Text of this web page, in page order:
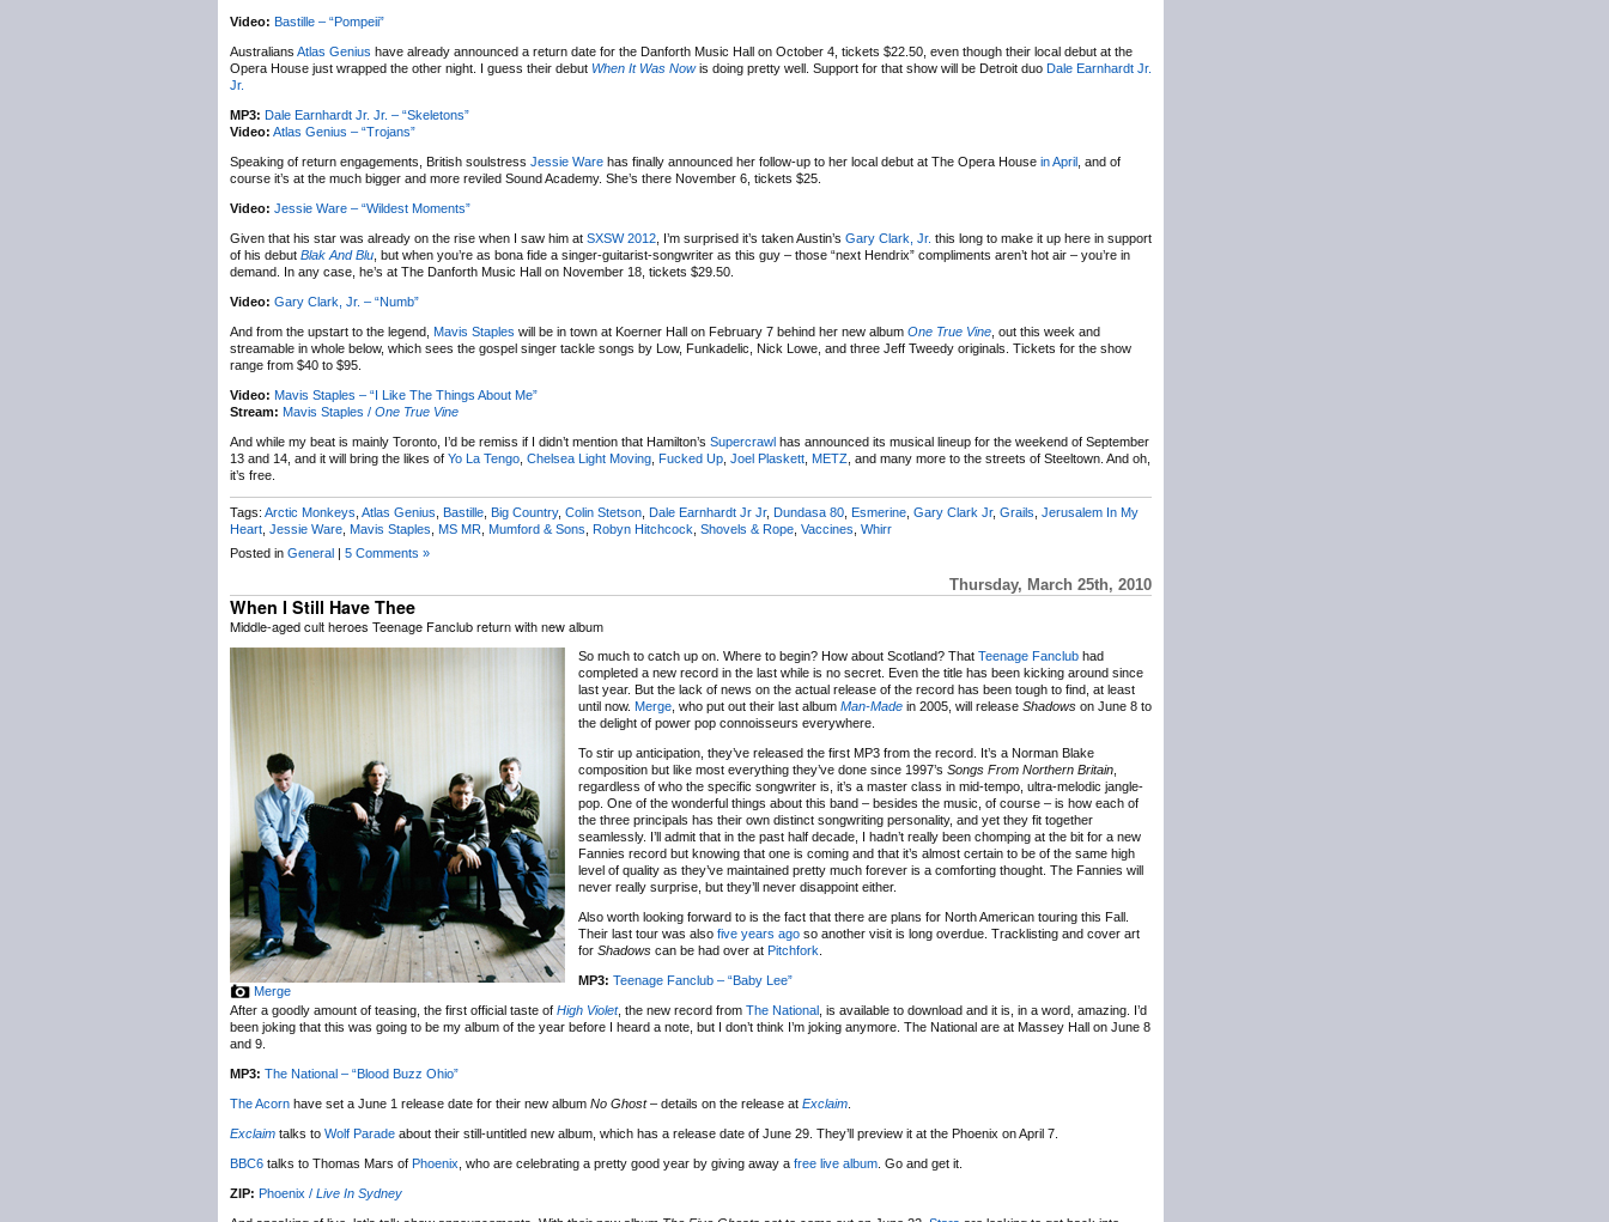
Video: Bastille – “Pompeii”
Australians Atlas Genius have already announced a return date for the Danforth Music Hall on October 4, tickets $22.50, even though their local debut at the
Opera House just wrapped the other night. I guess their debut When It Was Nowis doing pretty well. Support for that show will be Detroit duo Dale Earnhardt Jr.
Jr.
MP3: Dale Earnhardt Jr. Jr. – “Skeletons”
Video: Atlas Genius – “Trojans”
Speaking of return engagements, British soulstress Jessie Ware has finally announced her follow-up to her local debut at The Opera House in April , and of
course it’s at the much bigger and more reviled Sound Academy. She’s there November 6, tickets $25.
Video: Jessie Ware – “Wildest Moments”
Given that his star was already on the rise when I saw him at SXSW 2012 , I’m surprised it’s taken Austin’s Gary Clark, Jr. this long to make it up here in support
of his debut Blak And Blu , but when you’re as bona fide a singer-guitarist-songwriter as this guy – those “next Hendrix” compliments aren’t hot air – you’re in
demand. In any case, he’s at The Danforth Music Hall on November 18, tickets $29.50.
Video: Gary Clark, Jr. – “Numb”
And from the upstart to the legend, Mavis Staples will be in town at Koerner Hall on February 7 behind her new album One True Vine , out this week and
streamable in whole below, which sees the gospel singer tackle songs by Low, Funkadelic, Nick Lowe, and three Jeff Tweedy originals. Tickets for the show
range from $40 to $95.
Video: Mavis Staples – “I Like The Things About Me”
Stream: Mavis Staples / One True Vine
And while my beat is mainly Toronto, I’d be remiss if I didn’t mention that Hamilton’s Supercrawl has announced its musical lineup for the weekend of September
13 and 14, and it will bring the likes of Yo La Tengo Chelsea Light Moving Fucked Up Joel Plaskett METZ , and many more to the streets of Steeltown. And oh,
it’s free.
Tags: Arctic Monkeys Atlas Genius Bastille Big Country, Colin Stetson Dale Earnhardt Jr Jr, Dundasa 80 Esmerine Gary Clark Jr, Grails Jerusalem In My
Heart Jessie Ware Mavis Staples MS MR Mumford & Sons Robyn Hitchcock Shovels & Rope Vaccines Whirr
Posted in General | 5 Comments »
Thursday, March 25th, 2010
When I Still Have Thee
Middle-aged cult heroes Teenage Fanclub return with new album
Merge
So much to catch up on. Where to begin? How about Scotland? That Teenage Fanclub had
completed a new record in the last while is no secret. Even the title has been kicking around since
last year. But the lack of news on the actual release of the record has been tough to find, at least
until now. Merge , who put out their last album Man-Made in 2005, will release Shadows on June 8 to
the delight of power pop connoisseurs everywhere.
To stir up anticipation, they’ve released the first MP3 from the record. It’s a Norman Blake
composition but like most everything they’ve done since 1997’s Songs From Northern Britain
regardless of who the specific songwriter is, it’s a master class in mid-tempo, ultra-melodic jangle-
pop. One of the wonderful things about this band – besides the music, of course – is how each of
the three principals has their own distinct songwriting personality, and yet they fit together
seamlessly. I’ll admit that in the past half decade, I hadn’t really been chomping at the bit for a new
Fannies record but knowing that one is coming and that it’s almost certain to be of the same high
level of quality as they’ve maintained pretty much forever is a comforting thought. The Fannies will
never really surprise, but they’ll never disappoint either.
Also worth looking forward to is the fact that there are plans for North American touring this Fall.
Their last tour was also five years ago so another visit is long overdue. Tracklisting and cover art
for Shadows can be had over at Pitchfork
MP3: Teenage Fanclub – “Baby Lee”
After a goodly amount of teasing, the first official taste of High Violet, the new record from The National , is available to download and it is, in a word, amazing. I’d
been joking that this was going to be my album of the year before I heard a note, but I don’t think I’m joking anymore. The National are at Massey Hall on June 8
and 9.
MP3: The National – “Blood Buzz Ohio”
The Acorn have set a June 1 release date for their new album No Ghost– details on the release at Exclaim
Exclaim talks to Wolf Parade about their still-untitled new album, which has a release date of June 29. They’ll preview it at the Phoenix on April 7.
BBC6 talks to Thomas Mars of Phoenix , who are celebrating a pretty good year by giving away a free live album . Go and get it.
ZIP: Phoenix / Live In Sydney